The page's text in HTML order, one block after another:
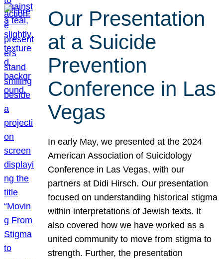
Our Presentation
at a Suicide
Prevention
Conference in Las
Vegas
In early May, we presented at the 2024
American Association of Suicidology
Conference in Las Vegas, with our
partners at Didi Hirsch. Our presentation
focused on understanding historical stigma
within interpretations of Jewish texts. It
also covered how we have worked as a
united community to move from stigma to
strength. Further, the presentation